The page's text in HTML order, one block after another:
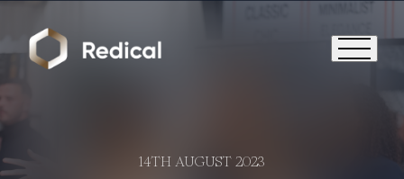
14TH AUGUST 2023